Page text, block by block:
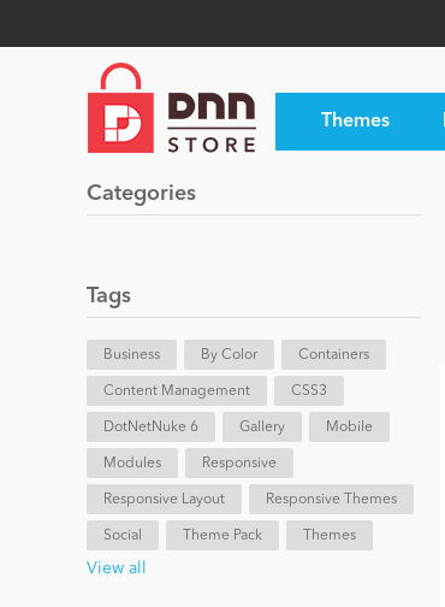
Themes
Categories
Tags
Business By Color Containers
Content Management CSS3
DotNetNuke 6 Gallery Mobile
Modules Responsive
Responsive Layout Responsive Themes
Social Theme Pack Themes
View all